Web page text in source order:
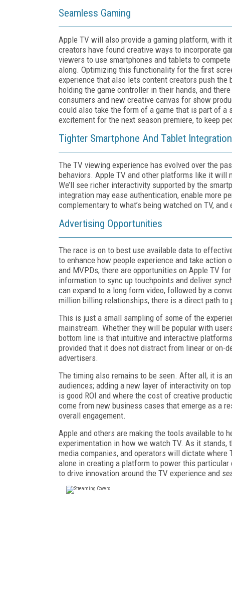
Seamless Gaming
Apple TV will also provide a gaming platform, with
creators have found creative ways to incorporate
viewers to use smartphones and tablets to
along. Optimizing this functionality for the first
experience that also lets content creators push
holding the game controller in their hands, and
consumers and new creative canvas for show
could also take the form of a game that is part of a
excitement for the next season premiere, to keep
Tighter Smartphone And Tablet Integration
The TV viewing experience has evolved over the
behaviors. Apple TV and other platforms like it will
We’ll see richer interactivity supported by the
integration may ease authentication, enable more
complementary to what’s being watched on TV,
Advertising Opportunities
The race is on to best use available data to
to enhance how people experience and take
and MVPDs, there are opportunities on Apple TV
information to sync up touchpoints and deliver
can expand to a long form video, followed by a
million billing relationships, there is a direct path to
This is just a small sampling of some of the
mainstream. Whether they will be popular with
bottom line is that intuitive and interactive
provided that it does not distract from linear or on-
advertisers.
The timing also remains to be seen. After all, it is
audiences; adding a new layer of interactivity on
is good ROI and where the cost of creative
come from new business cases that emerge as a
overall engagement.
Apple and others are making the tools available to
experimentation in how we watch TV. As it
media companies, and operators will dictate
alone in creating a platform to power this
to drive innovation around the TV experience and